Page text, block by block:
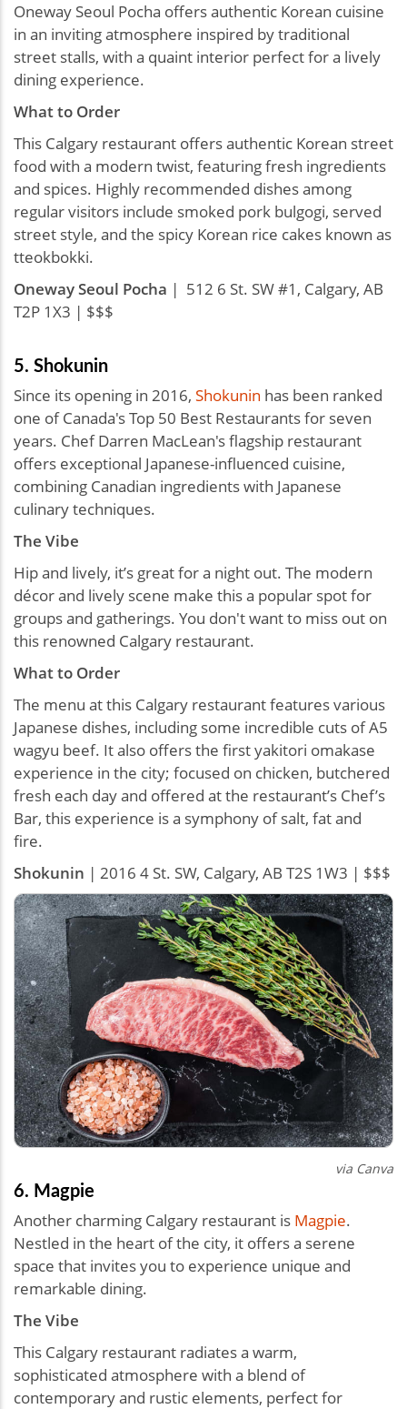
Oneway Seoul Pocha offers authentic Korean cuisine
in an inviting atmosphere inspired by traditional
street stalls, with a quaint interior perfect for a lively
dining experience.
What to Order
This Calgary restaurant offers authentic Korean street
food with a modern twist, featuring fresh ingredients
and spices. Highly recommended dishes among
regular visitors include smoked pork bulgogi, served
street style, and the spicy Korean rice cakes known as
tteokbokki.
Oneway Seoul Pocha | 512 6 St. SW #1, Calgary, AB
T2P 1X3 | $$$
5. Shokunin
Since its opening in 2016, Shokunin has been ranked
one of Canada's Top 50 Best Restaurants for seven
years. Chef Darren MacLean's flagship restaurant
offers exceptional Japanese-influenced cuisine,
combining Canadian ingredients with Japanese
culinary techniques.
The Vibe
Hip and lively, it’s great for a night out. The modern
décor and lively scene make this a popular spot for
groups and gatherings. You don't want to miss out on
this renowned Calgary restaurant.
What to Order
The menu at this Calgary restaurant features various
Japanese dishes, including some incredible cuts of A5
wagyu beef. It also offers the first yakitori omakase
experience in the city; focused on chicken, butchered
fresh each day and offered at the restaurant’s Chef’s
Bar, this experience is a symphony of salt, fat and
fire.
Shokunin | 2016 4 St. SW, Calgary, AB T2S 1W3 | $$$
via Canva
6. Magpie
Another charming Calgary restaurant is Magpie.
Nestled in the heart of the city, it offers a serene
space that invites you to experience unique and
remarkable dining.
The Vibe
This Calgary restaurant radiates a warm,
sophisticated atmosphere with a blend of
contemporary and rustic elements, perfect for